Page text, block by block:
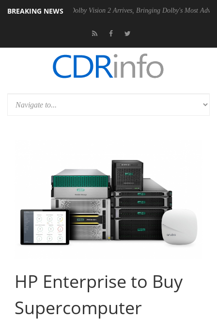
BREAKING NEWS
PSU Dolby Vision 2 Arrives, Bringing Dolby's Most Advanced
HP Enterprise to Buy
Supercomputer